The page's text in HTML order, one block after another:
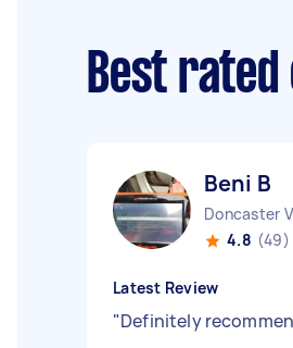
Best
Beni B
Doncaster
4.8 (49)
Latest Review
"Definitely